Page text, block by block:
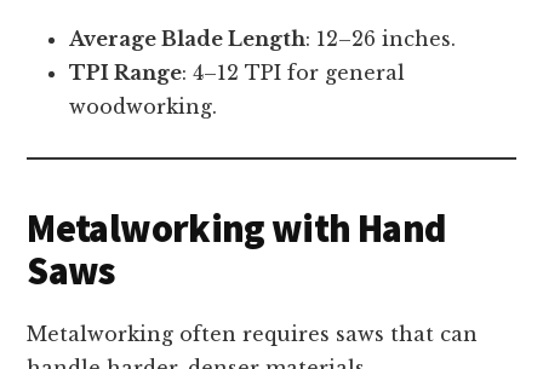
Average Blade Length: 12–26 inches.
TPI Range: 4–12 TPI for general
woodworking.
Metalworking with Hand
Saws
Metalworking often requires saws that can